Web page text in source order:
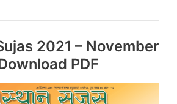
2021 – November
PDF